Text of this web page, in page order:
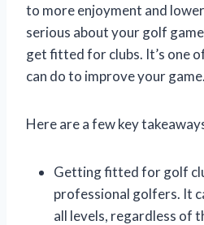
to more enjoyment and
serious about your golf
get fitted for clubs. It’s one
can do to improve your game.
Here are a few key
Getting fitted for golf
professional golfers. It
all levels, regardless of